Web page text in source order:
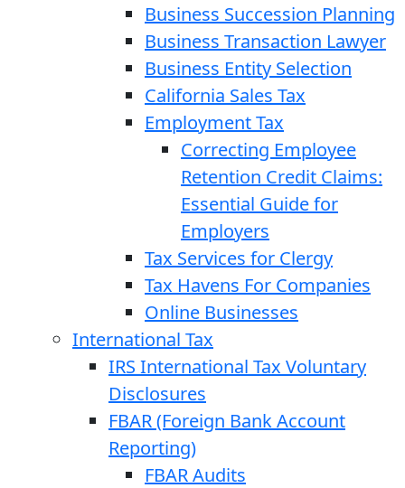
Business Succession Planning
Business Transaction Lawyer
Business Entity Selection
California Sales Tax
Employment Tax
Correcting Employee
Retention Credit Claims:
Essential Guide for
Employers
Tax Services for Clergy
Tax Havens For Companies
Online Businesses
International Tax
IRS International Tax Voluntary
Disclosures
FBAR (Foreign Bank Account
Reporting)
FBAR Audits